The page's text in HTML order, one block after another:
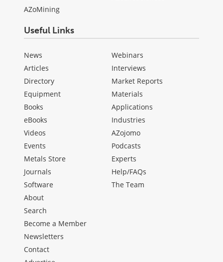
AZoMining
Useful Links
News
Articles
Directory
Equipment
Books
eBooks
Videos
Events
Metals Store
Journals
Software
Webinars
Interviews
Market Reports
Materials
Applications
Industries
AZojomo
Podcasts
Experts
Help/FAQs
The Team
About
Search
Become a Member
Newsletters
Contact